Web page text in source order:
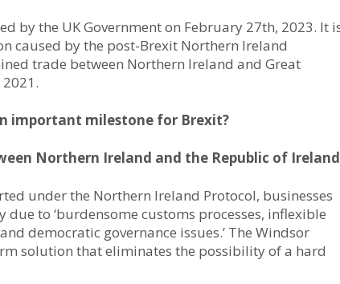
by the UK Government on February 27th, 2023. It
caused by the post-Brexit Northern Ireland
trade between Northern Ireland and Great
important milestone for Brexit?
Northern Ireland and the Republic of Ireland
under the Northern Ireland Protocol, businesses
to ‘burdensome customs processes, inflexible
democratic governance issues.’ The Windsor
solution that eliminates the possibility of a hard